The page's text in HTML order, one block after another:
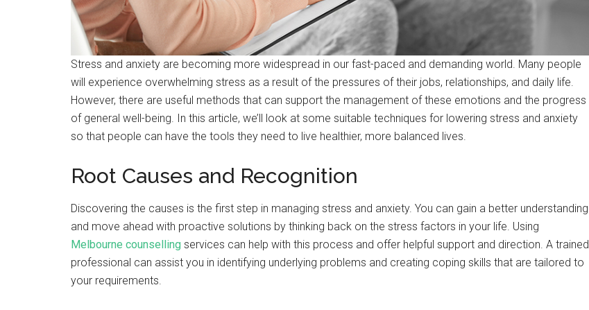
Stress and anxiety are becoming more widespread in our fast-paced and demanding world. Many people
will experience overwhelming stress as a result of the pressures of their jobs, relationships, and daily life.
However, there are useful methods that can support the management of these emotions and the progress
of general well-being. In this article, we’ll look at some suitable techniques for lowering stress and anxiety
so that people can have the tools they need to live healthier, more balanced lives.
Root Causes and Recognition
Discovering the causes is the first step in managing stress and anxiety. You can gain a better understanding
and move ahead with proactive solutions by thinking back on the stress factors in your life. Using
Melbourne counselling services can help with this process and offer helpful support and direction. A trained
professional can assist you in identifying underlying problems and creating coping skills that are tailored to
your requirements.